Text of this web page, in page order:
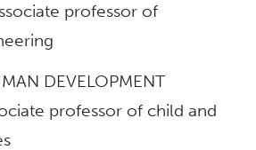
professor of
DEVELOPMENT
professor of child and